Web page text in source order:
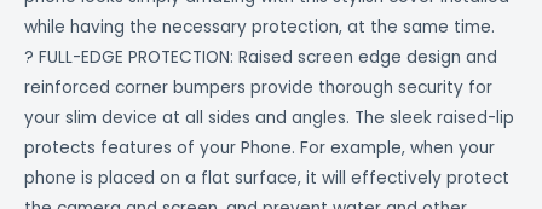
while having the necessary protection, at the same time.
? FULL-EDGE PROTECTION: Raised screen edge design and
reinforced corner bumpers provide thorough security for
your slim device at all sides and angles. The sleek raised-lip
protects features of your Phone. For example, when your
phone is placed on a flat surface, it will effectively protect